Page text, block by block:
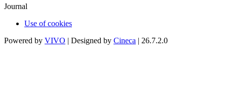
Journal
Use of cookies
Powered by VIVO | Designed by Cineca | 26.7.2.0